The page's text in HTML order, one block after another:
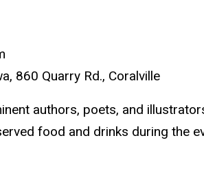
860 Quarry Rd., Coralville
authors, poets, and
food and drinks during the